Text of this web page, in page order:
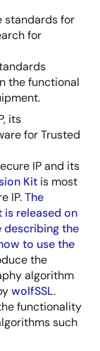
standards for
for
the functional
its
for Trusted
IP and its
Kit is most
IP.The
is released on
describing the
to use the
the
algorithm
wolfSSL.
functionality
such